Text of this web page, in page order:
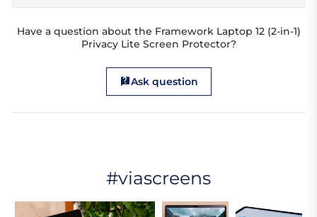
Have a question about the Framework Laptop 12 (2-in-1)
Privacy Lite Screen Protector?
Ask question
#viascreens